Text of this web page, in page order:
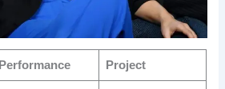
Performance Project